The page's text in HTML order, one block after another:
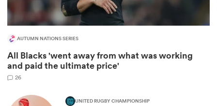
AUTUMN NATIONS SERIES
All Blacks 'went away from what was working
and paid the ultimate price'
26
UNITED RUGBY CHAMPIONSHIP